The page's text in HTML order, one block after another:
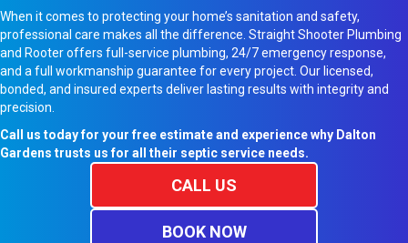
When it comes to protecting your home’s sanitation and safety,
professional care makes all the difference. Straight Shooter Plumbing
and Rooter offers full-service plumbing, 24/7 emergency response,
and a full workmanship guarantee for every project. Our licensed,
bonded, and insured experts deliver lasting results with integrity and
precision.
Call us today for your free estimate and experience why Dalton
Gardens trusts us for all their septic service needs.
CALL US
BOOK NOW